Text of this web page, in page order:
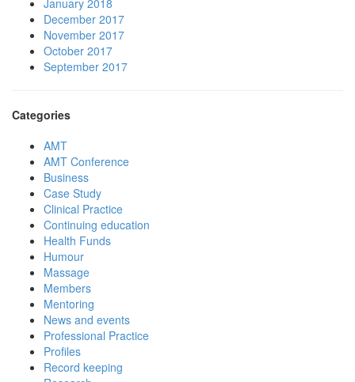
January 2018
December 2017
November 2017
October 2017
September 2017
Categories
AMT
AMT Conference
Business
Case Study
Clinical Practice
Continuing education
Health Funds
Humour
Massage
Members
Mentoring
News and events
Professional Practice
Profiles
Record keeping